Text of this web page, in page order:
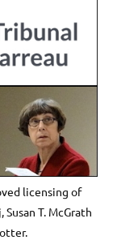
licensing of
T. McGrath